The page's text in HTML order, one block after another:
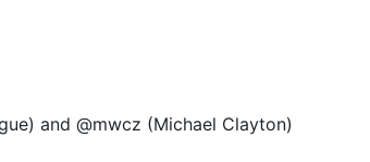
and @mwcz (Michael Clayton)